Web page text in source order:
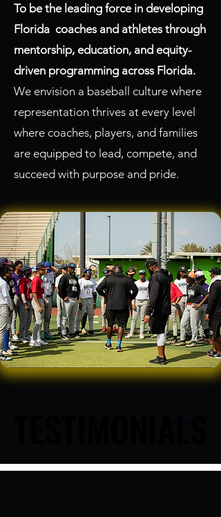
To be the leading force in developing
Florida coaches and athletes through
mentorship, education, and equity-
driven programming across Florida.
We envision a baseball culture where
representation thrives at every level
where coaches, players, and families
are equipped to lead, compete, and
succeed with purpose and pride.